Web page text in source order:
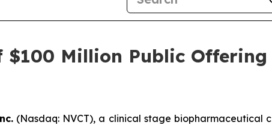
$100 Million Public
(Nasdaq: NVCT), a clinical stage biopharmaceutical